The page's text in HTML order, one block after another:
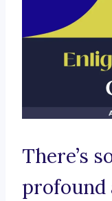
There’s
profound